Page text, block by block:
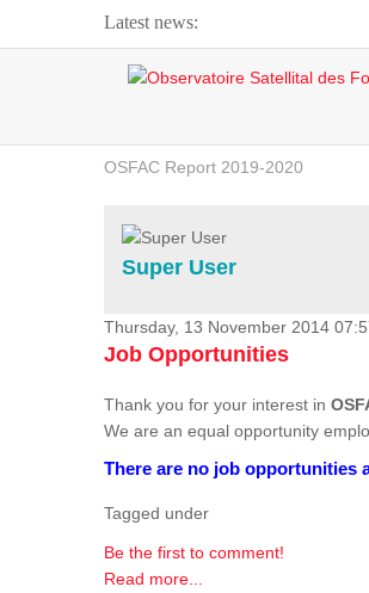
Latest news:
Webinar about Large Scale
OSFAC Video - Addressing
OSFAC Report 2019-2020
Flooding and Erosion in Kinshasa
Super User
Thursday, 13 November 2014
Job Opportunities
Thank you for your interest in
We are an equal opportunity
There are no job opportunities
Tagged under
Be the first to comment!
Read more...